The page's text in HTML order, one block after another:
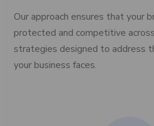
Our approach ensures that your
protected and competitive
strategies designed to address
your business faces.